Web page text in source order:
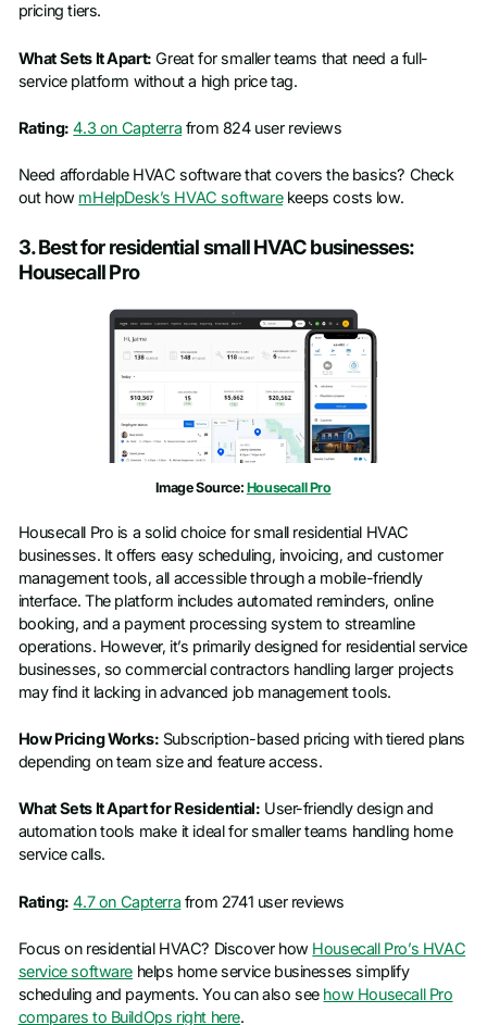
pricing tiers.
What Sets It Apart: Great for smaller teams that need a full-
service platform without a high price tag.
Rating: 4.3 on Capterra from 824 user reviews
Need affordable HVAC software that covers the basics? Check
out how mHelpDesk’s HVAC softwarekeeps costs low.
3. Best for residential small HVAC businesses:
Housecall Pro
Image Source: Housecall Pro
Housecall Pro is a solid choice for small residential HVAC
businesses. It offers easy scheduling, invoicing, and customer
management tools, all accessible through a mobile-friendly
interface. The platform includes automated reminders, online
booking, and a payment processing system to streamline
operations. However, it’s primarily designed for residential service
businesses, so commercial contractors handling larger projects
may find it lacking in advanced job management tools.
How Pricing Works: Subscription-based pricing with tiered plans
depending on team size and feature access.
What Sets It Apart for Residential: User-friendly design and
automation tools make it ideal for smaller teams handling home
service calls.
Rating: 4.7 on Capterra from 2741 user reviews
Focus on residential HVAC? Discover how Housecall Pro’s HVAC
service software helps home service businesses simplify
scheduling and payments. You can also see how Housecall Pro
compares to BuildOps right here.